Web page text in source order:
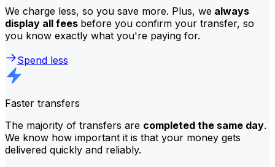
We charge less, so you save more. Plus, we always
display all fees before you confirm your transfer, so
you know exactly what you're paying for.
Spend less
Faster transfers
The majority of transfers are completed the same day.
We know how important it is that your money gets
delivered quickly and reliably.